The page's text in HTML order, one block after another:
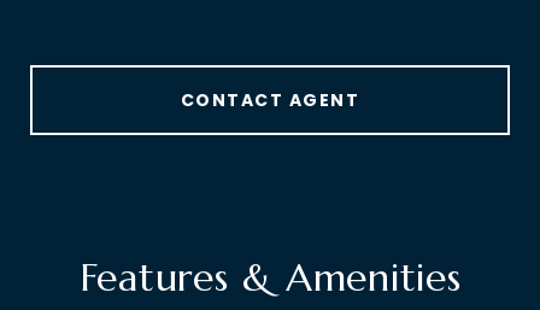
CONTACT AGENT
Features & Amenities